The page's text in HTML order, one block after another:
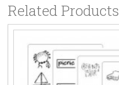
Related Products